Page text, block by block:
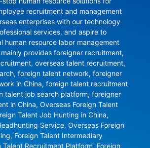
recruitment and management
enterprises with our technology
services, and aspire to
human resource labor management
provides foreigner recruitment,
overseas talent recruitment,
foreign talent network, foreigner
in China, foreign talent recruitment
talent job search platform, foreigner
in China, Overseas Foreign Talent
Talent Job Hunting in China,
Service, Overseas Foreign
Foreign Talent Intermediary
Talent Recruitment Platform, Foreign